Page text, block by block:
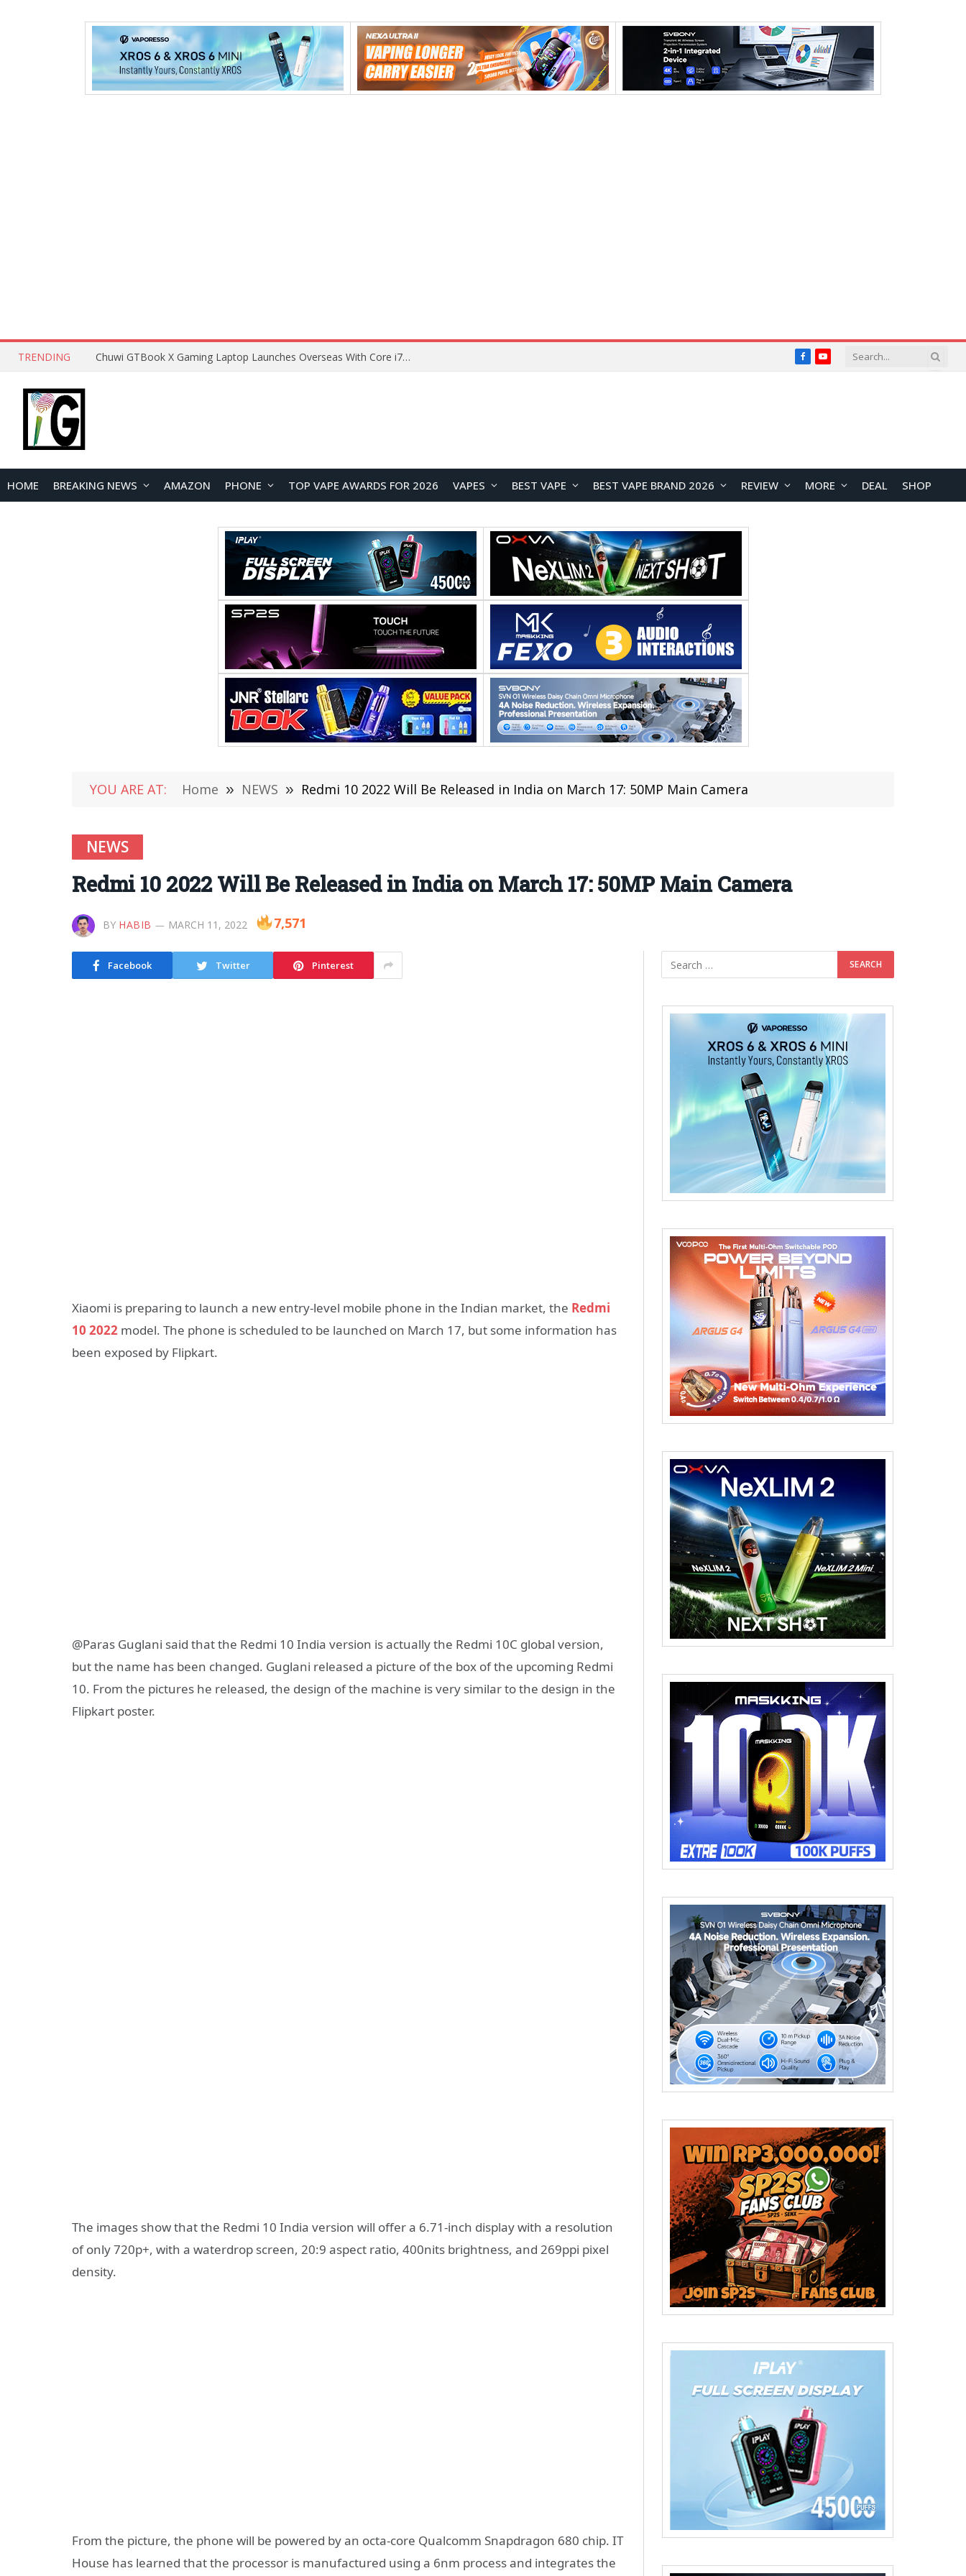
TRENDING Chuwi GTBook X Gaming Laptop Launches Overseas With Core i7-230H and RTX 3050 for $999 FacebookYouTube
HOME BREAKING NEWS AMAZON PHONE TOP VAPE AWARDS FOR 2026 VAPES BEST VAPE BEST VAPE BRAND 2026 REVIEW MORE DEAL SHOP
YOU ARE AT: Home » NEWS » Redmi 10 2022 Will Be Released in India on March 17: 50MP Main Camera
NEWS
Redmi 10 2022 Will Be Released in India on March 17: 50MP Main Camera
BY HABIB MARCH 11, 2022 7,571
Facebook Twitter Pinterest
Xiaomi is preparing to launch a new entry-level mobile phone in the Indian market, the Redmi
10 2022 model. The phone is scheduled to be launched on March 17, but some information has
been exposed by Flipkart.
@Paras Guglani said that the Redmi 10 India version is actually the Redmi 10C global version,
but the name has been changed. Guglani released a picture of the box of the upcoming Redmi
10. From the pictures he released, the design of the machine is very similar to the design in the
Flipkart poster.
The images show that the Redmi 10 India version will offer a 6.71-inch display with a resolution
of only 720p+, with a waterdrop screen, 20:9 aspect ratio, 400nits brightness, and 269ppi pixel
density.
From the picture, the phone will be powered by an octa-core Qualcomm Snapdragon 680 chip. IT
House has learned that the processor is manufactured using a 6nm process and integrates the